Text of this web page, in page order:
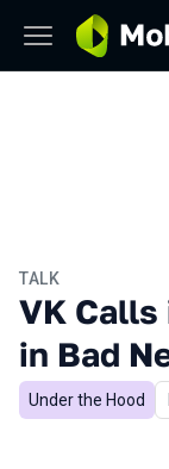
TALK
VK
in Bad
Under the Hood